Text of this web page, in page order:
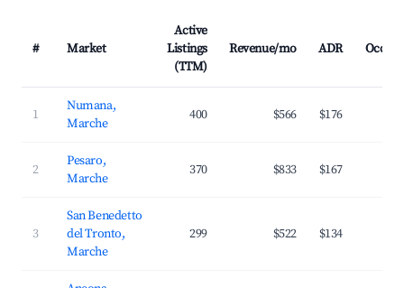
# Market
Active
Listings
(TTM)
Revenue/mo ADR
1
Numana,
Marche
400 $566 $176
2
Pesaro,
Marche
370 $833 $167
3
San Benedetto
del Tronto,
Marche
299 $522 $134